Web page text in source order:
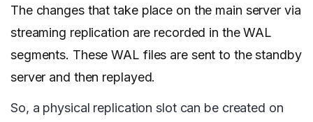
The changes that take place on the main server via
streaming replication are recorded in the WAL
segments. These WAL files are sent to the standby
server and then replayed.
So, a physical replication slot can be created on